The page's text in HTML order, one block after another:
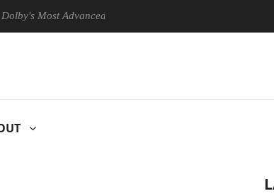
Advanced Picture Experience Yet to Hisense TVs